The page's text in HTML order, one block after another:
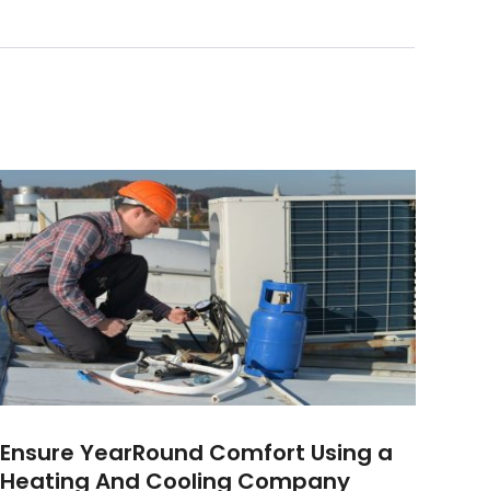
Ensure YearRound Comfort Using a
Heating And Cooling Company